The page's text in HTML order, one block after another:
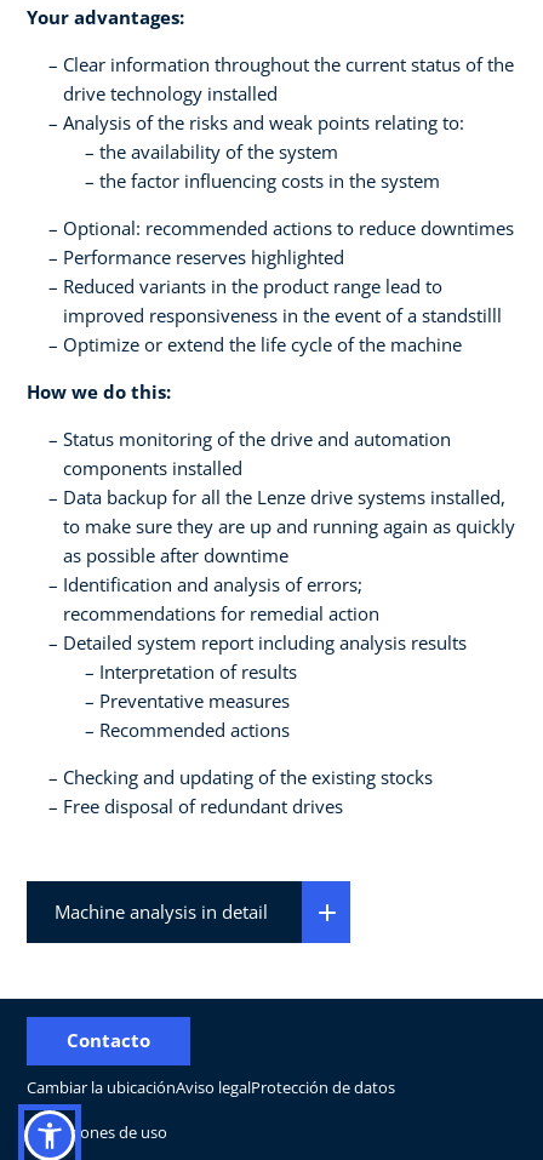
Your advantages:
Clear information throughout the current status of the
drive technology installed
Analysis of the risks and weak points relating to:
the availability of the system
the factor influencing costs in the system
Optional: recommended actions to reduce downtimes
Performance reserves highlighted
Reduced variants in the product range lead to
improved responsiveness in the event of a standstilll
Optimize or extend the life cycle of the machine
How we do this:
Status monitoring of the drive and automation
components installed
Data backup for all the Lenze drive systems installed,
to make sure they are up and running again as quickly
as possible after downtime
Identification and analysis of errors;
recommendations for remedial action
Detailed system report including analysis results
Interpretation of results
Preventative measures
Recommended actions
Checking and updating of the existing stocks
Free disposal of redundant drives
Machine analysis in detail
Cambiar la ubicaciónAviso legalProtección de datos
Condiciones de uso
Contacto